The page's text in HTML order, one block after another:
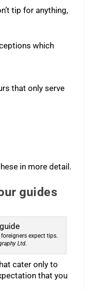
tip for anything,
which
that only serve
in more detail.
guides
expect tips.
Ltd.
cater only to
that you